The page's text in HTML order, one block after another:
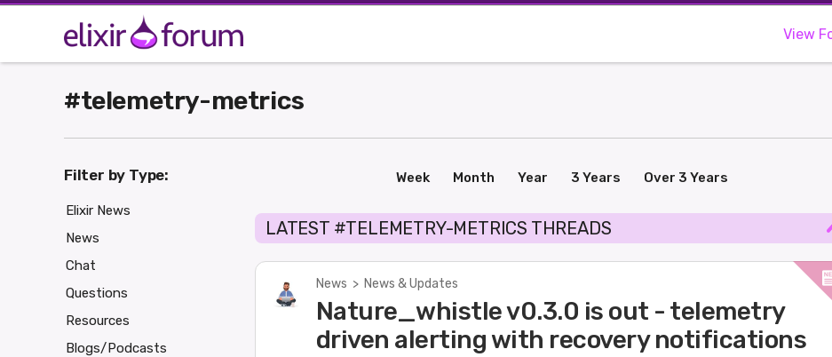
View
#telemetry-metrics
Week Month Year 3 Years Over 3 Years
LATEST #TELEMETRY-METRICS THREADS
News > News & Updates
Nature_whistle v0.3.0 is out - telemetry
driven alerting with recovery notifications
Filter by Type:
Elixir News
News
Chat
Questions
Resources
Blogs/Podcasts